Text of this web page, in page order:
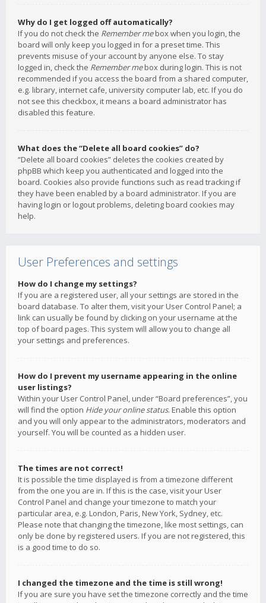
Why do I get logged off automatically?
If you do not check the Remember mebox when you login, the
board will only keep you logged in for a preset time. This
prevents misuse of your account by anyone else. To stay
logged in, check the Remember mebox during login. This is not
recommended if you access the board from a shared computer,
e.g. library, internet cafe, university computer lab, etc. If you do
not see this checkbox, it means a board administrator has
disabled this feature.
What does the “Delete all board cookies” do?
“Delete all board cookies” deletes the cookies created by
phpBB which keep you authenticated and logged into the
board. Cookies also provide functions such as read tracking if
they have been enabled by a board administrator. If you are
having login or logout problems, deleting board cookies may
help.
User Preferences and settings
How do I change my settings?
If you are a registered user, all your settings are stored in the
board database. To alter them, visit your User Control Panel; a
link can usually be found by clicking on your username at the
top of board pages. This system will allow you to change all
your settings and preferences.
How do I prevent my username appearing in the online
user listings?
Within your User Control Panel, under “Board preferences”, you
will find the option Hide your online status. Enable this option
and you will only appear to the administrators, moderators and
yourself. You will be counted as a hidden user.
The times are not correct!
It is possible the time displayed is from a timezone different
from the one you are in. If this is the case, visit your User
Control Panel and change your timezone to match your
particular area, e.g. London, Paris, New York, Sydney, etc.
Please note that changing the timezone, like most settings, can
only be done by registered users. If you are not registered, this
is a good time to do so.
I changed the timezone and the time is still wrong!
If you are sure you have set the timezone correctly and the time